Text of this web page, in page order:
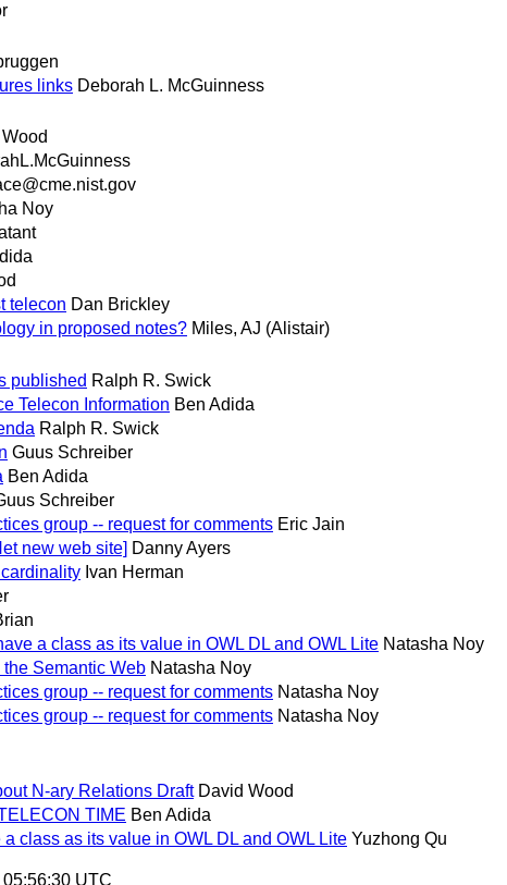
links Deborah L. McGuinness
Noy
telecon Dan Brickley
in proposed notes? Miles, AJ (Alistair)
published Ralph R. Swick
Telecon Information Ben Adida
Ralph R. Swick
Guus Schreiber
Ben Adida
Schreiber
group -- request for comments Eric Jain
new web site] Danny Ayers
Ivan Herman
a class as its value in OWL DL and OWL Lite Natasha Noy
Semantic Web Natasha Noy
group -- request for comments Natasha Noy
group -- request for comments Natasha Noy
N-ary Relations Draft David Wood
TIME Ben Adida
class as its value in OWL DL and OWL Lite Yuzhong Qu
UTC